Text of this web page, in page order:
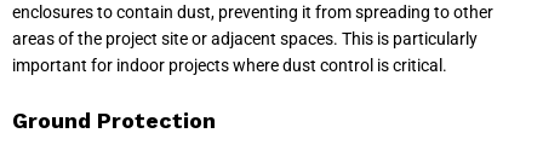
enclosures to contain dust, preventing it from spreading to other
areas of the project site or adjacent spaces. This is particularly
important for indoor projects where dust control is critical.
Ground Protection